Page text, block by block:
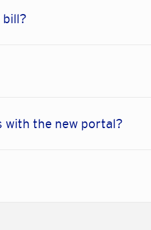
bill?
with the new portal?